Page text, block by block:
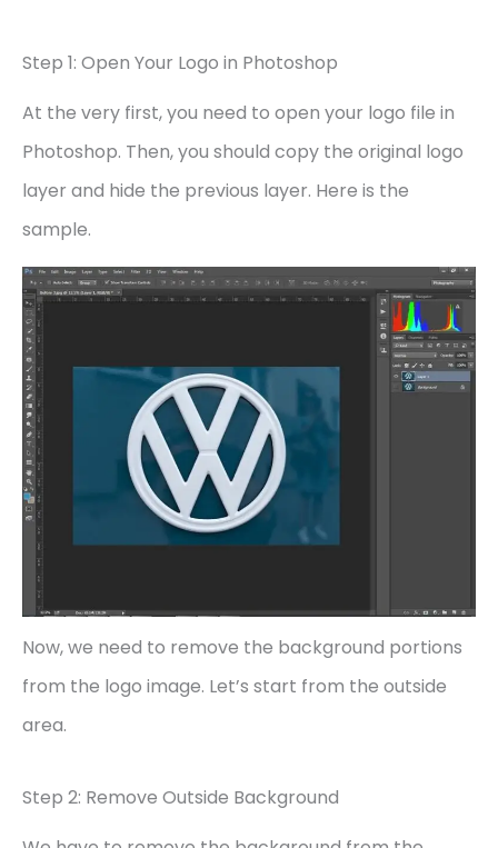
Step 1: Open Your Logo in Photoshop
At the very first, you need to open your logo file in
Photoshop. Then, you should copy the original logo
layer and hide the previous layer. Here is the
sample.
Now, we need to remove the background portions
from the logo image. Let’s start from the outside
area.
Step 2: Remove Outside Background